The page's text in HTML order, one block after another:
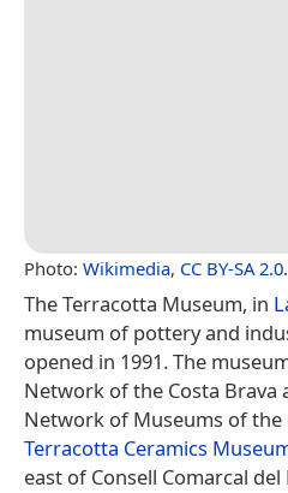
Photo: Wikimedia, CC BY-SA 2.0.
The Terracotta Museum, in
museum of pottery and
opened in 1991. The
Network of the Costa Brava
Network of Museums of the
Terracotta Ceramics
east of Consell Comarcal